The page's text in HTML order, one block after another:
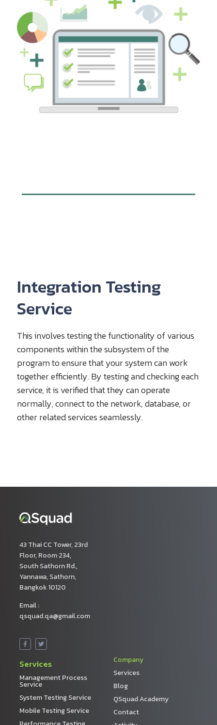
Integration Testing
Service
This involves testing the functionality of various
components within the subsystem of the
program to ensure that your system can work
together efficiently. By testing and checking each
service, it is verified that they can operate
normally, connect to the network, database, or
other related services seamlessly.
43 Thai CC Tower, 23rd
Floor, Room 234,
South Sathorn Rd.,
Yannawa, Sathorn,
Bangkok 10120
Email :
qsquad.qa@gmail.com
Services
Management Process
Service
System Testing Service
Mobile Testing Service
Company
Services
Blog
QSquad Academy
Contact